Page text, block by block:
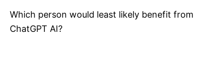
Which person would least likely benefit from
ChatGPT AI?